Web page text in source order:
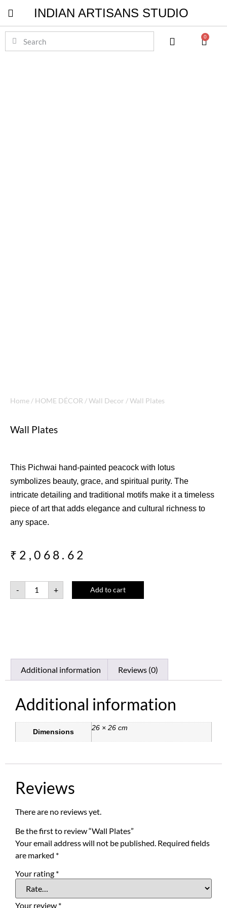
INDIAN ARTISANS STUDIO
0
Home / HOME DÉCOR /Wall Decor / Wall Plates
Wall Plates
This Pichwai hand-painted peacock with lotus
symbolizes beauty, grace, and spiritual purity. The
intricate detailing and traditional motifs make it a timeless
piece of art that adds elegance and cultural richness to
any space.
₹ 2,068.62
- + Add to cart
Additional information Reviews (0)
Additional information
Dimensions 26 × 26 cm
Reviews
There are no reviews yet.
Be the first to review “Wall Plates”
Your email address will not be published. Required fields
are marked *
Your rating *
Your review *